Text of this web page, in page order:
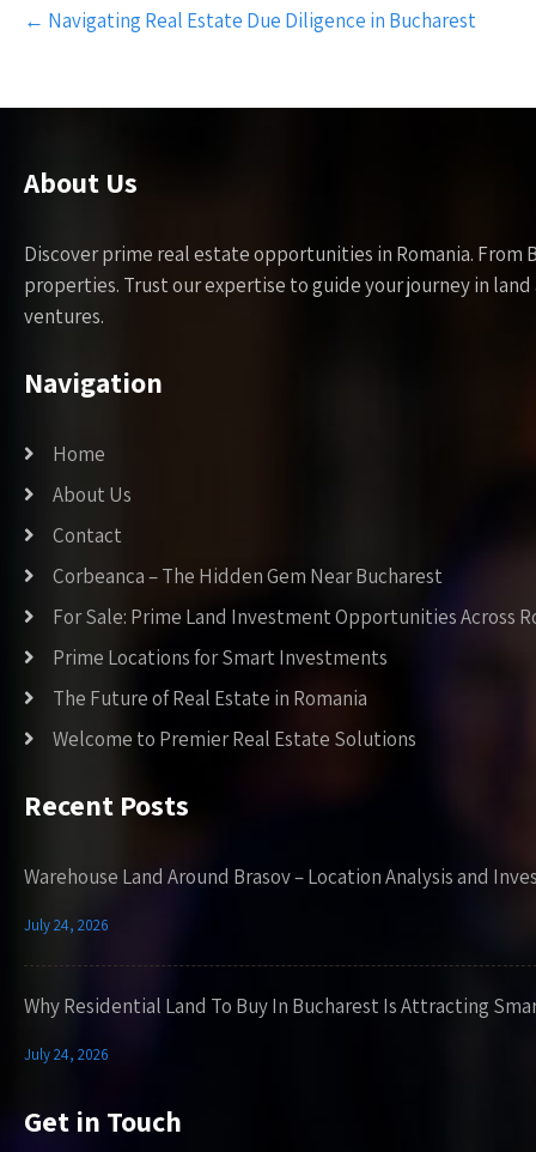
navigation
← Navigating Real Estate Due Diligence in Bucharest
About Us
Discover prime real estate opportunities in Romania.
properties. Trust our expertise to guide your journey in
ventures.
Navigation
Home
About Us
Contact
Corbeanca – The Hidden Gem Near Bucharest
For Sale: Prime Land Investment Opportunities Across
Prime Locations for Smart Investments
The Future of Real Estate in Romania
Welcome to Premier Real Estate Solutions
Recent Posts
Warehouse Land Around Brasov – Location Analysis and
July 24, 2026
Why Residential Land To Buy In Bucharest Is Attracting
July 24, 2026
Get in Touch